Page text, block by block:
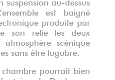
suspension au-dessus
est baigné
produite par
son relie les deux
scénique
sans être lugubre.
pourrait bien